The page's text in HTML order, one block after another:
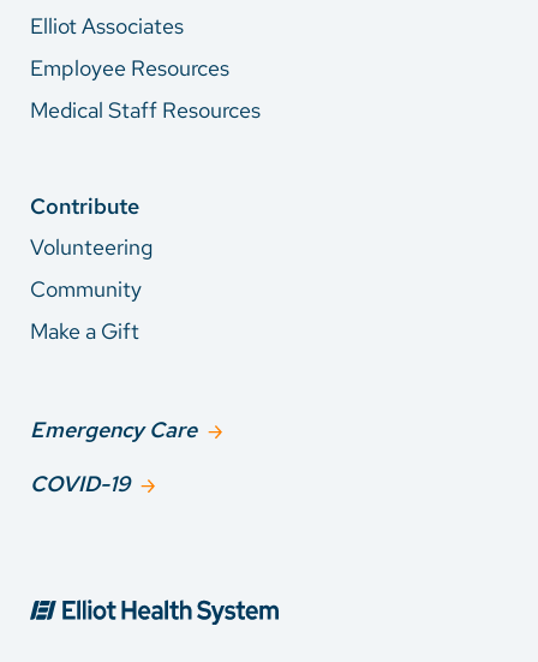
Elliot Associates
Employee Resources
Medical Staff Resources
Contribute
Volunteering
Community
Make a Gift
Emergency Care
COVID-19